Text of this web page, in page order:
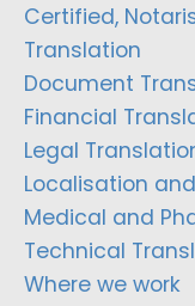
Certified,
Translation
Document
Financial
Legal
Localisation
Medical and
Technical
Where we work